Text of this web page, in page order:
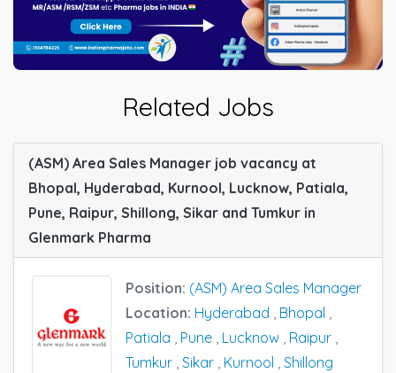
Related Jobs
(ASM) Area Sales Manager job vacancy at
Bhopal, Hyderabad, Kurnool, Lucknow, Patiala,
Pune, Raipur, Shillong, Sikar and Tumkur in
Glenmark Pharma
Position: (ASM) Area Sales Manager
Location: Hyderabad , Bhopal ,
Patiala , Pune , Lucknow , Raipur ,
Tumkur , Sikar , Kurnool , Shillong